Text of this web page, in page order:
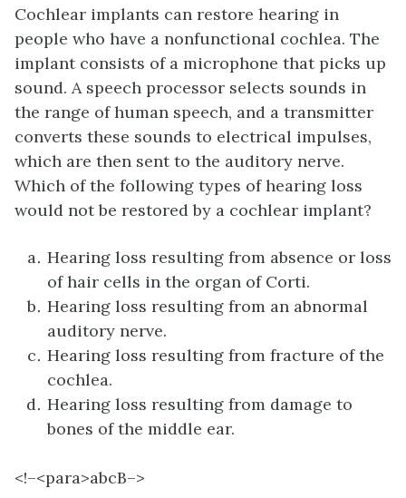
Cochlear implants can restore hearing in
people who have a nonfunctional cochlea. The
implant consists of a microphone that picks up
sound. A speech processor selects sounds in
the range of human speech, and a transmitter
converts these sounds to electrical impulses,
which are then sent to the auditory nerve.
Which of the following types of hearing loss
would not be restored by a cochlear implant?
Hearing loss resulting from absence or loss
of hair cells in the organ of Corti.
Hearing loss resulting from an abnormal
auditory nerve.
Hearing loss resulting from fracture of the
cochlea.
Hearing loss resulting from damage to
bones of the middle ear.
<!–<para>abcB–>